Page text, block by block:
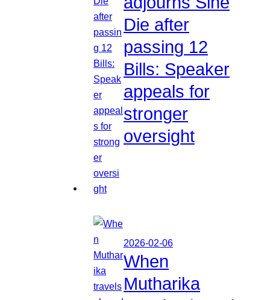
Die after
passing 12
Bills: Speaker
appeals for
stronger
oversight
2026-02-06
When
Mutharika